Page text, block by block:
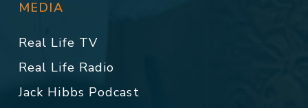
MEDIA
Real Life TV
Real Life Radio
Jack Hibbs Podcast